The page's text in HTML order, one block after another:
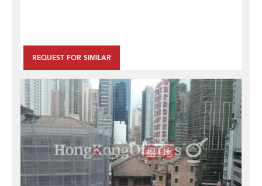
REQUEST FOR SIMILAR